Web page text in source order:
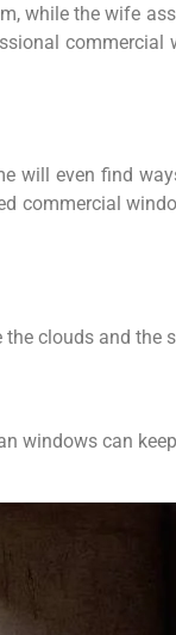
while the wife
will even find
commercial
clouds and
windows can